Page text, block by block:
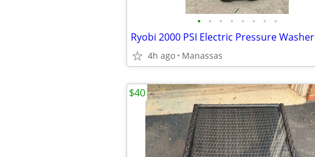
• • • • • • • •
Ryobi 2000 PSI Electric Pressure Washer
4h ago Manassas
$40